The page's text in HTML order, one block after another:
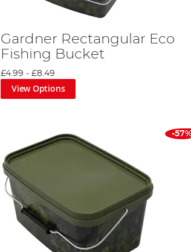
Gardner Rectangular Eco
Fishing Bucket
£4.99 -£8.49
View Options
-